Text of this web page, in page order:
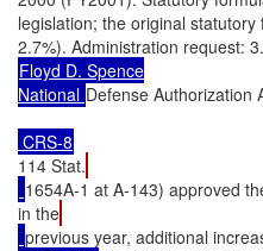
legislation; the original
2.7%). Administration request:
Floyd D. Spence
National Defense Authorization
114 Stat.
1654A-1 at A-143) approved
in the
previous year, additional